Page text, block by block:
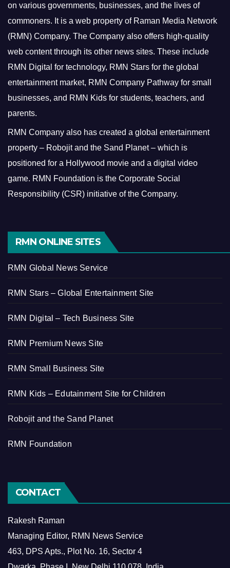
on various governments, businesses, and the lives of
commoners. It is a web property of Raman Media Network
(RMN) Company. The Company also offers high-quality
web content through its other news sites. These include
RMN Digital for technology, RMN Stars for the global
entertainment market, RMN Company Pathway for small
businesses, and RMN Kids for students, teachers, and
parents.
RMN Company also has created a global entertainment
property – Robojit and the Sand Planet – which is
positioned for a Hollywood movie and a digital video
game. RMN Foundation is the Corporate Social
Responsibility (CSR) initiative of the Company.
RMN ONLINE SITES
RMN Global News Service
RMN Stars – Global Entertainment Site
RMN Digital – Tech Business Site
RMN Premium News Site
RMN Small Business Site
RMN Kids – Edutainment Site for Children
Robojit and the Sand Planet
RMN Foundation
CONTACT
Rakesh Raman
Managing Editor, RMN News Service
463, DPS Apts., Plot No. 16, Sector 4